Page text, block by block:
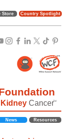
Store
TM
Kidney Cancer
News Resources
Country Spotlight